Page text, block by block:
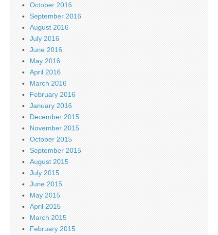
October 2016
September 2016
August 2016
July 2016
June 2016
May 2016
April 2016
March 2016
February 2016
January 2016
December 2015
November 2015
October 2015
September 2015
August 2015
July 2015
June 2015
May 2015
April 2015
March 2015
February 2015